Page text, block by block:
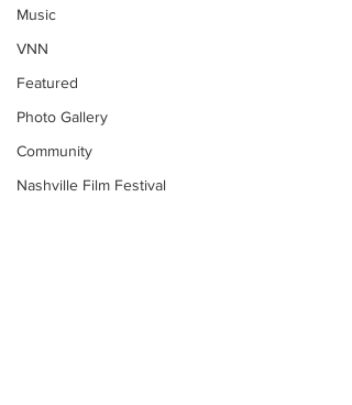
Music
VNN
Featured
Photo Gallery
Community
Nashville Film Festival